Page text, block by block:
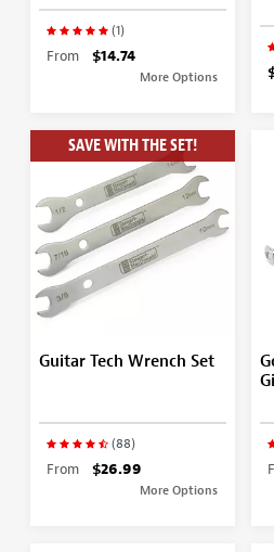
(1)
From $14.74
More Options
SAVE WITH THE SET!
Guitar Tech Wrench Set
(88)
From $26.99
More Options